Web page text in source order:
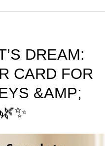
DREAM:
CARD FOR
&AMP;